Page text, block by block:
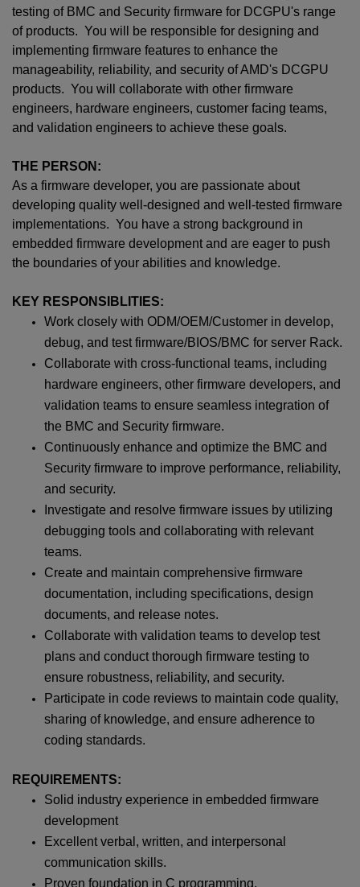
testing of BMC and Security firmware for DCGPU's range
of products. You will be responsible for designing and
implementing firmware features to enhance the
manageability, reliability, and security of AMD's DCGPU
products. You will collaborate with other firmware
engineers, hardware engineers, customer facing teams,
and validation engineers to achieve these goals.
THE PERSON:
As a firmware developer, you are passionate about
developing quality well-designed and well-tested firmware
implementations. You have a strong background in
embedded firmware development and are eager to push
the boundaries of your abilities and knowledge.
KEY RESPONSIBLITIES:
Work closely with ODM/OEM/Customer in develop,
debug, and test firmware/BIOS/BMC for server Rack.
Collaborate with cross-functional teams, including
hardware engineers, other firmware developers, and
validation teams to ensure seamless integration of
the BMC and Security firmware.
Continuously enhance and optimize the BMC and
Security firmware to improve performance, reliability,
and security.
Investigate and resolve firmware issues by utilizing
debugging tools and collaborating with relevant
teams.
Create and maintain comprehensive firmware
documentation, including specifications, design
documents, and release notes.
Collaborate with validation teams to develop test
plans and conduct thorough firmware testing to
ensure robustness, reliability, and security.
Participate in code reviews to maintain code quality,
sharing of knowledge, and ensure adherence to
coding standards.
REQUIREMENTS:
Solid industry experience in embedded firmware
development
Excellent verbal, written, and interpersonal
communication skills.
Proven foundation in C programming.